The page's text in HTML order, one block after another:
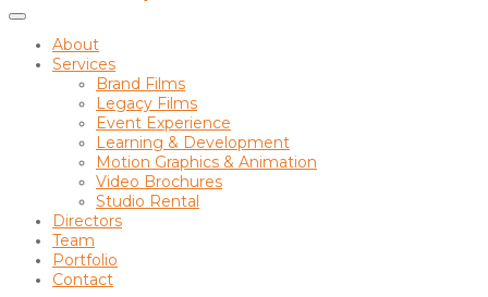
Toggle
sidebar
navigation
About
Services
Brand Films
Legacy Films
Event Experience
Learning & Development
Motion Graphics & Animation
Video Brochures
Studio Rental
Directors
Team
Portfolio
Contact